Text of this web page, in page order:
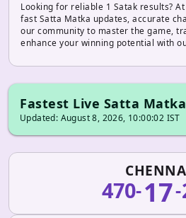
Looking for reliable 1 Satak results?
fast Satta Matka updates, accurate
our community to master the game,
enhance your winning potential with
Fastest Live Satta
Updated: August 8, 2026, 10:00:02 IST
470-17-